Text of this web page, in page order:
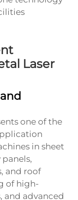
Laser
one of the
in sheet
and roof
of high-
and advanced